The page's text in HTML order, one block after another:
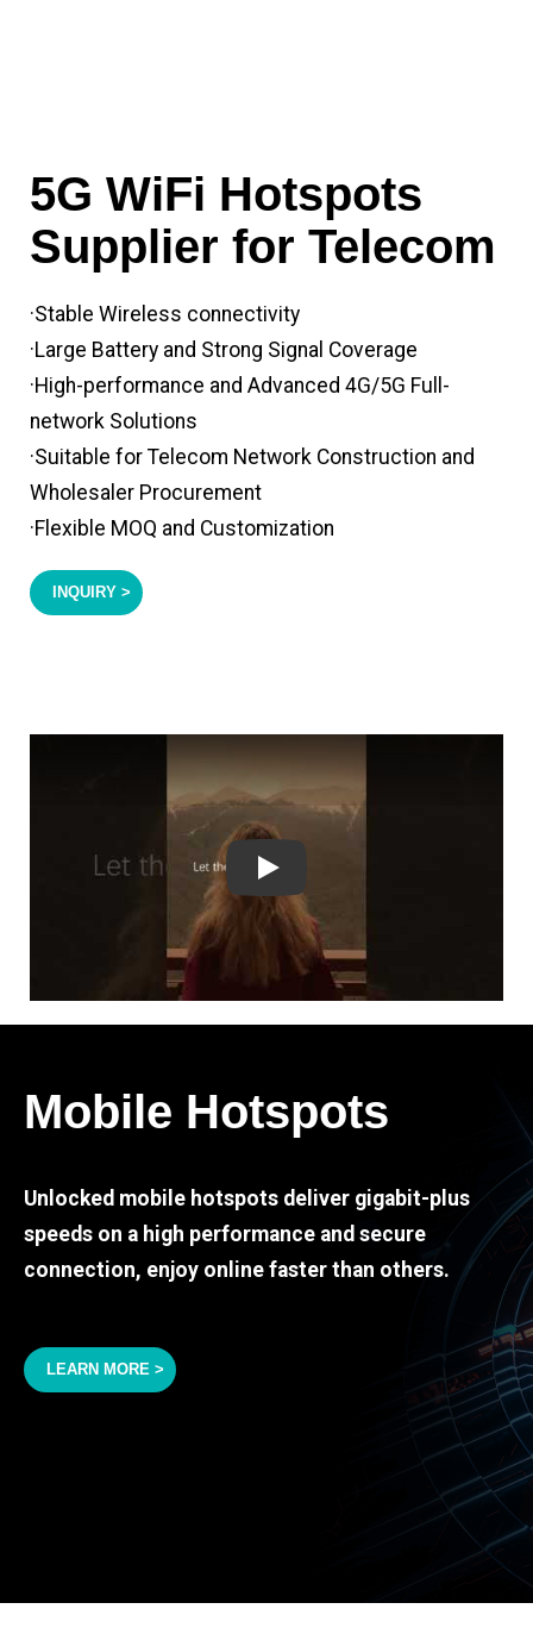
5G WiFi Hotspots
Supplier for Telecom
·Stable Wireless connectivity
·Large Battery and Strong Signal Coverage
·High-performance and Advanced 4G/5G Full-
network Solutions
·Suitable for Telecom Network Construction and
Wholesaler Procurement
·Flexible MOQ and Customization
INQUIRY >
Play
Mobile Hotspots
Unlocked mobile hotspots deliver gigabit-plus
speeds on a high performance and secure
connection, enjoy online faster than others.
LEARN MORE >